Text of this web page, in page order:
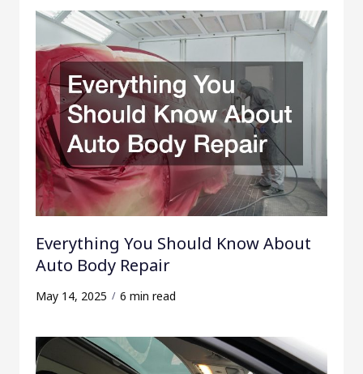
Everything You Should Know About
Auto Body Repair
May 14, 2025 6 min read